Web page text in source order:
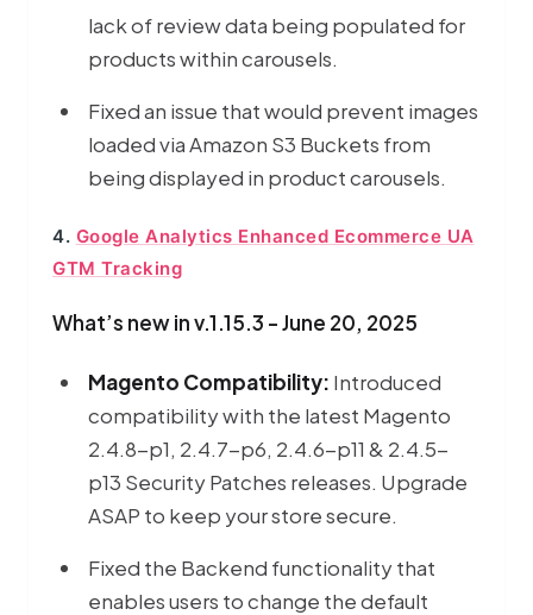
lack of review data being populated for
products within carousels.
Fixed an issue that would prevent images
loaded via Amazon S3 Buckets from
being displayed in product carousels.
4. Google Analytics Enhanced Ecommerce UA
GTM Tracking
What’s new in v.1.15.3 - June 20, 2025
Magento Compatibility: Introduced
compatibility with the latest Magento
2.4.8-p1, 2.4.7-p6, 2.4.6-p11 & 2.4.5-
p13 Security Patches releases. Upgrade
ASAP to keep your store secure.
Fixed the Backend functionality that
enables users to change the default